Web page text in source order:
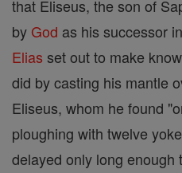
that Eliseus, the son of
by God as his successor
Elias set out to make
did by casting his mantle
Eliseus, whom he found
ploughing with twelve
delayed only long enough